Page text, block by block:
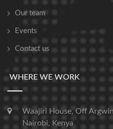
Our team
Events
Contact us
WHERE WE WORK
Waajiri House, Off
Nairobi, Kenya